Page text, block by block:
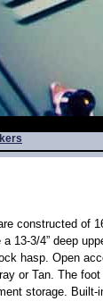
constructed of
13-3/4” deep
hasp. Open
or Tan. The
storage.